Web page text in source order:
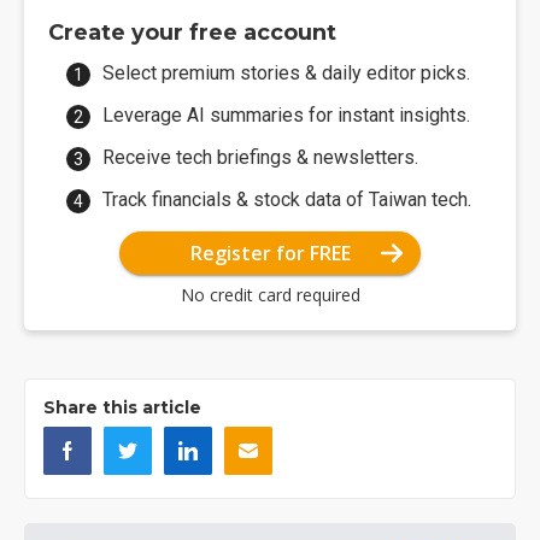
Create your free account
Select premium stories & daily editor picks.
Leverage AI summaries for instant insights.
Receive tech briefings & newsletters.
Track financials & stock data of Taiwan tech.
Register for FREE
No credit card required
Share this article